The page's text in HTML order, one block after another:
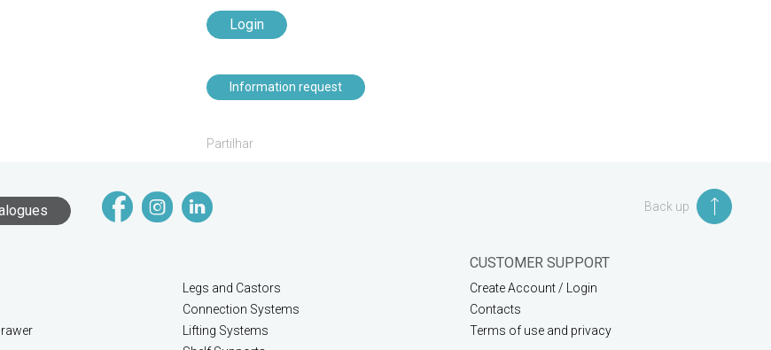
Login
Information request
Partilhar
Back up
Legs and Castors
Connection Systems
Lifting Systems
CUSTOMER SUPPORT
Create Account / Login
Contacts
Terms of use and privacy